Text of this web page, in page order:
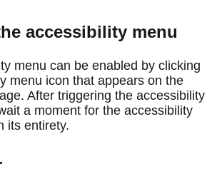
accessibility menu
menu can be enabled by clicking
menu icon that appears on the
After triggering the accessibility
a moment for the accessibility
its entirety.